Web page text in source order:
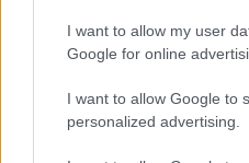
I want to allow my user
Google for online
I want to allow Google to
personalized advertising.